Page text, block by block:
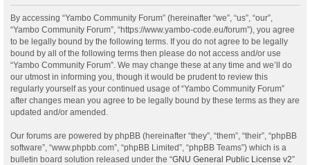
By accessing “Yambo Community Forum” (hereinafter “we”, “us”, “our”,
“Yambo Community Forum”, “https://www.yambo-code.eu/forum”), you agree
to be legally bound by the following terms. If you do not agree to be legally
bound by all of the following terms then please do not access and/or use
“Yambo Community Forum”. We may change these at any time and we’ll do
our utmost in informing you, though it would be prudent to review this
regularly yourself as your continued usage of “Yambo Community Forum”
after changes mean you agree to be legally bound by these terms as they are
updated and/or amended.
Our forums are powered by phpBB (hereinafter “they”, “them”, “their”, “phpBB
software”, “www.phpbb.com”, “phpBB Limited”, “phpBB Teams”) which is a
bulletin board solution released under the “GNU General Public License v2”